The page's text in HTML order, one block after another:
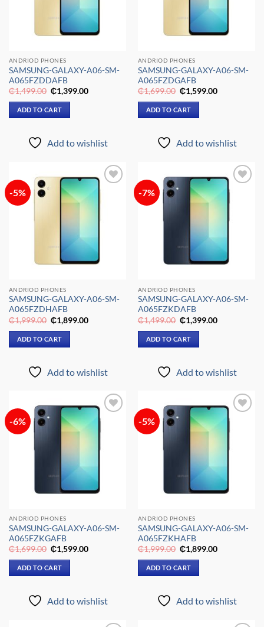
ANDRIOD PHONES
SAMSUNG-GALAXY-A06-SM-
A065FZDDAFB
₵1,499.00 Original
price
was:
₵1,499.00.
₵1,399.00Current
ADD TO CART
Add to wishlist
ANDRIOD PHONES
SAMSUNG-GALAXY-A06-SM-
A065FZDGAFB
₵1,699.00 Original
price
was:
₵1,699.00.
₵1,599.00Current
ADD TO CART
Add to wishlist
-5%
Add to
ANDRIOD PHONES
SAMSUNG-GALAXY-A06-SM-
A065FZDHAFB
₵1,999.00 Original
price
was:
₵1,999.00.
₵1,899.00Current
ADD TO CART
Add to wishlist
-7%
Add to
ANDRIOD PHONES
SAMSUNG-GALAXY-A06-SM-
A065FZKDAFB
₵1,499.00 Original
price
was:
₵1,499.00.
₵1,399.00Current
ADD TO CART
Add to wishlist
-6%
Add to
ANDRIOD PHONES
SAMSUNG-GALAXY-A06-SM-
A065FZKGAFB
₵1,699.00 Original
price
was:
₵1,699.00.
₵1,599.00Current
ADD TO CART
Add to wishlist
-5%
Add to
ANDRIOD PHONES
SAMSUNG-GALAXY-A06-SM-
A065FZKHAFB
₵1,999.00 Original
price
was:
₵1,999.00.
₵1,899.00Current
ADD TO CART
Add to wishlist